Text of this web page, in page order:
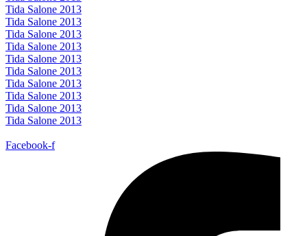
Tida Salone 2013
Tida Salone 2013
Tida Salone 2013
Tida Salone 2013
Tida Salone 2013
Tida Salone 2013
Tida Salone 2013
Tida Salone 2013
Tida Salone 2013
Tida Salone 2013
Facebook-f